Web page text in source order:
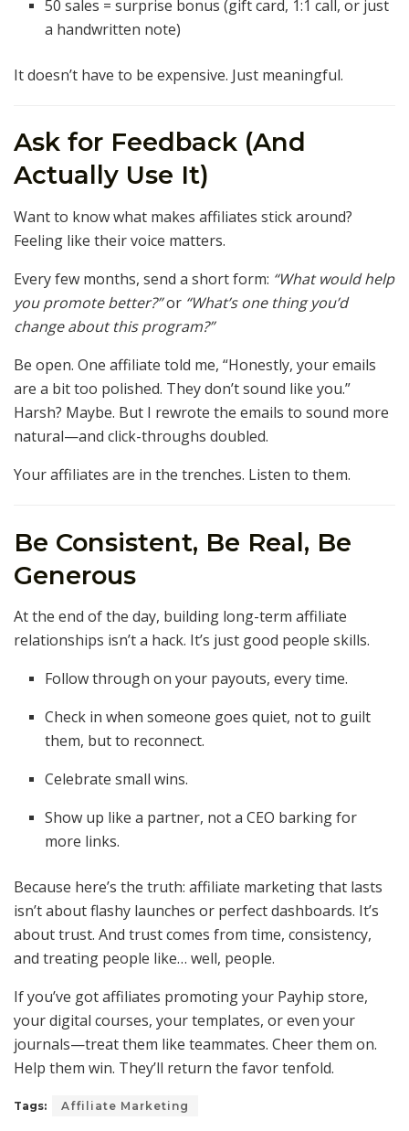
50 sales = surprise bonus (gift card, 1:1 call, or just
a handwritten note)
It doesn’t have to be expensive. Just meaningful.
Ask for Feedback (And
Actually Use It)
Want to know what makes affiliates stick around?
Feeling like their voice matters.
Every few months, send a short form: “What would help
you promote better?”or “What’s one thing you’d
change about this program?”
Be open. One affiliate told me, “Honestly, your emails
are a bit too polished. They don’t sound like you.”
Harsh? Maybe. But I rewrote the emails to sound more
natural—and click-throughs doubled.
Your affiliates are in the trenches. Listen to them.
Be Consistent, Be Real, Be
Generous
At the end of the day, building long-term affiliate
relationships isn’t a hack. It’s just good people skills.
Follow through on your payouts, every time.
Check in when someone goes quiet, not to guilt
them, but to reconnect.
Celebrate small wins.
Show up like a partner, not a CEO barking for
more links.
Because here’s the truth: affiliate marketing that lasts
isn’t about flashy launches or perfect dashboards. It’s
about trust. And trust comes from time, consistency,
and treating people like… well, people.
If you’ve got affiliates promoting your Payhip store,
your digital courses, your templates, or even your
journals—treat them like teammates. Cheer them on.
Help them win. They’ll return the favor tenfold.
Tags: Affiliate Marketing